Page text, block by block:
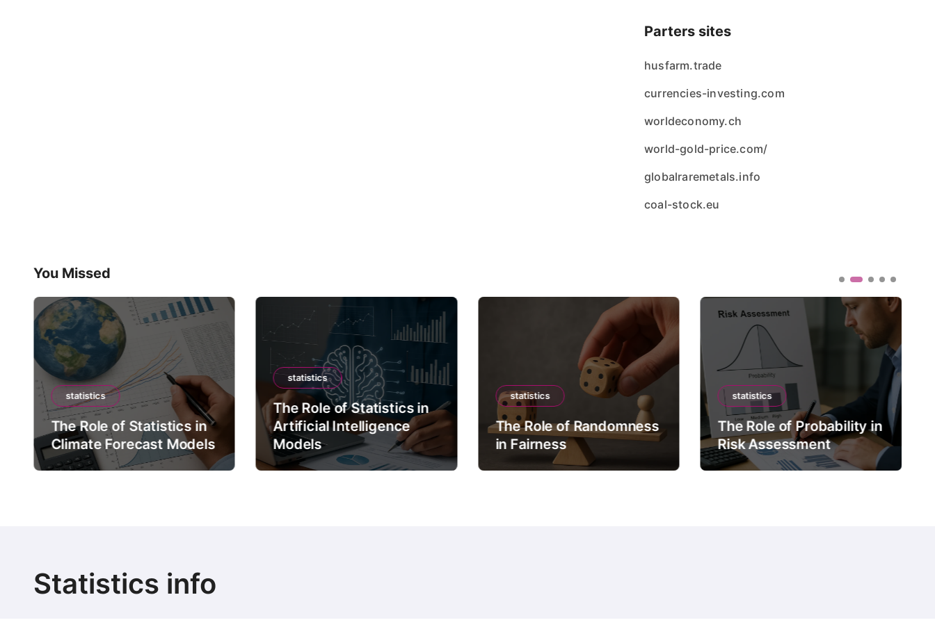
Parters sites
husfarm.trade
currencies-investing.com
worldeconomy.ch
world-gold-price.com/
globalraremetals.info
coal-stock.eu
You Missed
statistics
The Role of Statistics in
Climate Forecast Models
statistics
The Role of Statistics in
Artificial Intelligence
Models
statistics
The Role of Randomness
in Fairness
statistics
The Role of Probability in
Risk Assessment
Statistics info